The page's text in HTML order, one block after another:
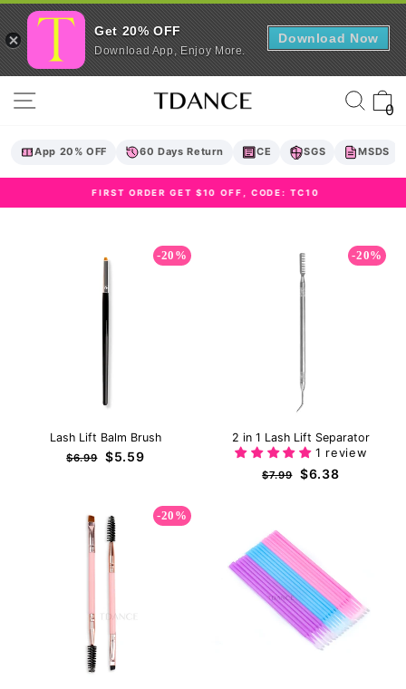
0
App 20% OFF 60 Days Return CE SGS MSDS
Pause
FIRST ORDER GET $10 OFF, CODE: TC10
-20%
Lash Lift Balm Brush
Regular
$6.99
Sale
$5.59
-20%
2 in 1 Lash Lift Separator
1 review
Regular
$7.99
Sale
$6.38
-20%
Get 20% OFF
Download App, Enjoy More.
Download Now